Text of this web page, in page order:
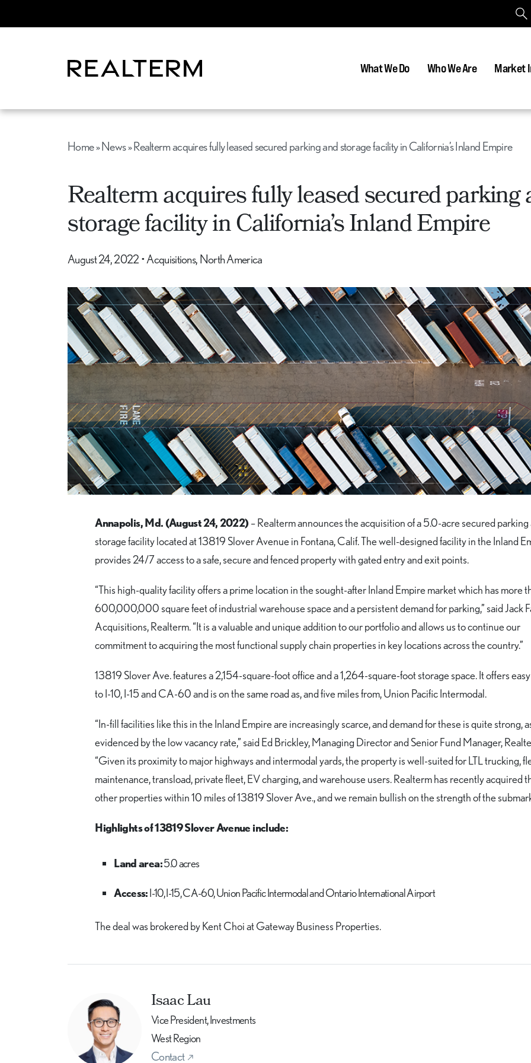
What We Do Who We Are Market
Home»News»Realterm acquires fully leased secured parking and storage facility in California’s Inland Empire
Realterm acquires fully leased secured parking
storage facility in California’s Inland Empire
August 24, 2022 •Acquisitions, North America
Annapolis, Md. (August 24, 2022) – Realterm announces the acquisition of a 5.0-acre secured parking
storage facility located at 13819 Slover Avenue in Fontana, Calif. The well-designed facility in the Inland
provides 24/7 access to a safe, secure and fenced property with gated entry and exit points.
“This high-quality facility offers a prime location in the sought-after Inland Empire market which has more
600,000,000 square feet of industrial warehouse space and a persistent demand for parking,” said Jack
Acquisitions, Realterm. “It is a valuable and unique addition to our portfolio and allows us to continue our
commitment to acquiring the most functional supply chain properties in key locations across the country.”
13819 Slover Ave. features a 2,154-square-foot office and a 1,264-square-foot storage space. It offers
to I-10, I-15 and CA-60 and is on the same road as, and five miles from, Union Pacific Intermodal.
“In-fill facilities like this in the Inland Empire are increasingly scarce, and demand for these is quite strong,
evidenced by the low vacancy rate,” said Ed Brickley, Managing Director and Senior Fund Manager,
“Given its proximity to major highways and intermodal yards, the property is well-suited for LTL trucking,
maintenance, transload, private fleet, EV charging, and warehouse users. Realterm has recently acquired
other properties within 10 miles of 13819 Slover Ave., and we remain bullish on the strength of the
Highlights of 13819 Slover Avenue include:
Land area:5.0 acres
Access:I-10, I-15, CA-60, Union Pacific Intermodal and Ontario International Airport
The deal was brokered by Kent Choi at Gateway Business Properties.
Isaac Lau
Vice President, Investments
West Region
Contact